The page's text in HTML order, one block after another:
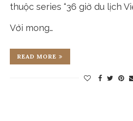
thuộc series “36 giờ du lịch
Với mong…
READ MORE